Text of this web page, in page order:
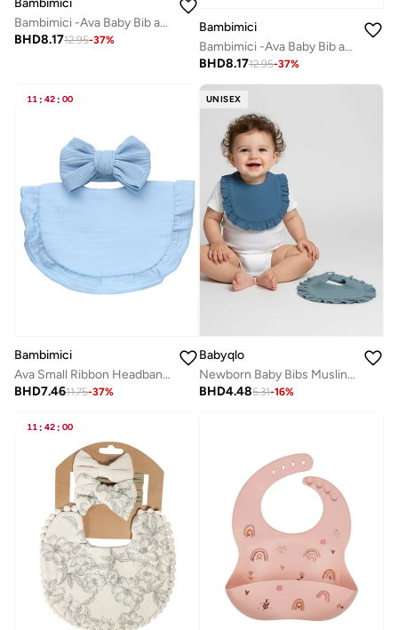
Bambimici -Ava Baby Bib and Ribbon Bow Set - Yellow Flower Print Cream
BHD8.1712.95-37%
Bambimici
Bambimici -Ava Baby Bib and Ribbon Bow Set - Red Flower Print Cream
BHD8.1712.95-37%
11 : 42 : 00
Bambimici
Ava Small Ribbon Headband & Baby Bib Set Baby Blue
BHD7.4611.75-37%
UNISEX
Babyqlo
Newborn Baby Bibs Muslin 2 Piece Set
BHD4.485.31-16%
11 : 42 : 00